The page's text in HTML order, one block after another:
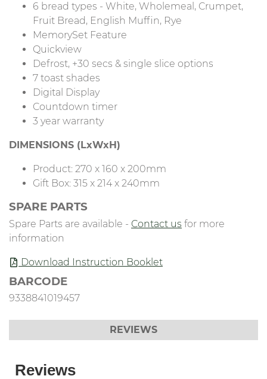
6 bread types - White, Wholemeal, Crumpet,
Fruit Bread, English Muffin, Rye
MemorySet Feature
Quickview
Defrost, +30 secs & single slice options
7 toast shades
Digital Display
Countdown timer
3 year warranty
DIMENSIONS (LxWxH)
Product: 270 x 160 x 200mm
Gift Box: 315 x 214 x 240mm
SPARE PARTS
Spare Parts are available - Contact us for more
information
Download Instruction Booklet
BARCODE
9338841019457
REVIEWS